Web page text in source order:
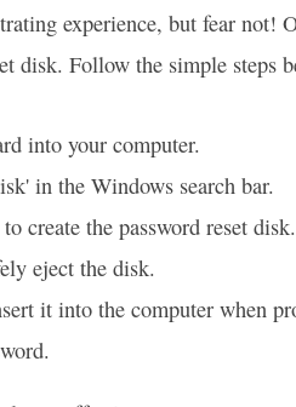
experience, but fear not!
disk. Follow the simple steps
into your computer.
in the Windows search bar.
create the password reset disk.
eject the disk.
it into the computer when